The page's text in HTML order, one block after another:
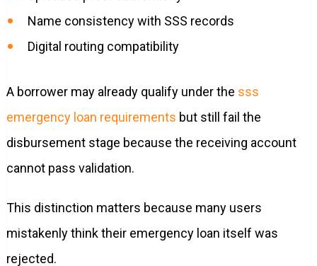
Name consistency with SSS records
Digital routing compatibility
A borrower may already qualify under the sss
emergency loan requirements but still fail the
disbursement stage because the receiving account
cannot pass validation.
This distinction matters because many users
mistakenly think their emergency loan itself was
rejected.